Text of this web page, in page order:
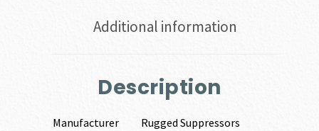
Additional information
Description
Manufacturer
Rugged Suppressors